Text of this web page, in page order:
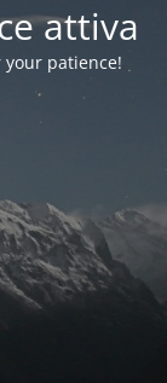
attiva
your patience!